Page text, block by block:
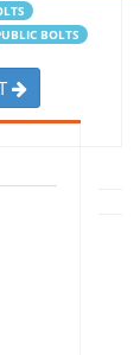
BOLTS